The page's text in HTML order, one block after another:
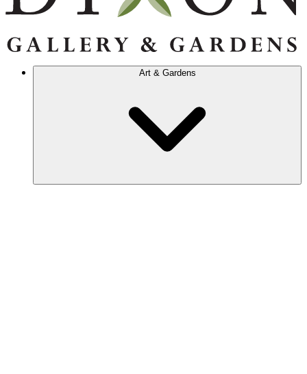
Art & Gardens